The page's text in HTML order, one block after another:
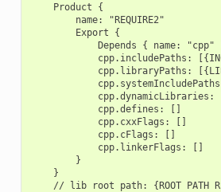
    Product {
        name: "REQUIRE2"
        Export {
Depends { name: "cpp"
cpp.includePaths:
cpp.libraryPaths:
cpp.dynamicLibraries:
            cpp.defines: []
            cpp.cxxFlags: []
            cpp.cFlags: []
            cpp.linkerFlags: []
        }
    }
// lib root path: {ROOT PATH